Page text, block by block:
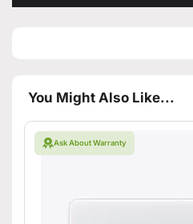
You Might Also Like...
Ask About Warranty